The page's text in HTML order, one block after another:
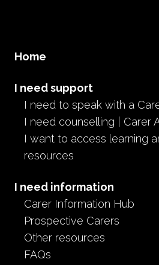
Home
I need support
I need to speak with a
I need counselling | Carer
I want to access learning
resources
I need information
Carer Information Hub
Prospective Carers
Other resources
FAQs